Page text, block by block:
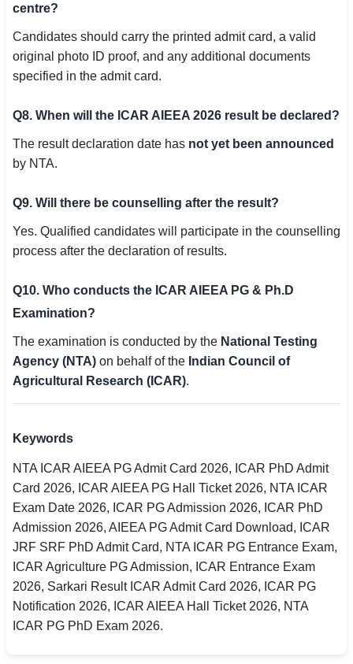
centre?
Candidates should carry the printed admit card, a valid
original photo ID proof, and any additional documents
specified in the admit card.
Q8. When will the ICAR AIEEA 2026 result be declared?
The result declaration date has not yet been announced
by NTA.
Q9. Will there be counselling after the result?
Yes. Qualified candidates will participate in the counselling
process after the declaration of results.
Q10. Who conducts the ICAR AIEEA PG & Ph.D
Examination?
The examination is conducted by the National Testing
Agency (NTA) on behalf of the Indian Council of
Agricultural Research (ICAR).
Keywords
NTA ICAR AIEEA PG Admit Card 2026, ICAR PhD Admit
Card 2026, ICAR AIEEA PG Hall Ticket 2026, NTA ICAR
Exam Date 2026, ICAR PG Admission 2026, ICAR PhD
Admission 2026, AIEEA PG Admit Card Download, ICAR
JRF SRF PhD Admit Card, NTA ICAR PG Entrance Exam,
ICAR Agriculture PG Admission, ICAR Entrance Exam
2026, Sarkari Result ICAR Admit Card 2026, ICAR PG
Notification 2026, ICAR AIEEA Hall Ticket 2026, NTA
ICAR PG PhD Exam 2026.